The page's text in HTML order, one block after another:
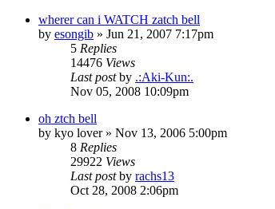
wherer can i WATCH zatch bell
by esongib » Jun 21, 2007 7:17pm
5 Replies
14476 Views
Last postby .:Aki-Kun:.
Nov 05, 2008 10:09pm
oh ztch bell
by kyo lover» Nov 13, 2006 5:00pm
8 Replies
29922 Views
Last postby rachs13
Oct 28, 2008 2:06pm